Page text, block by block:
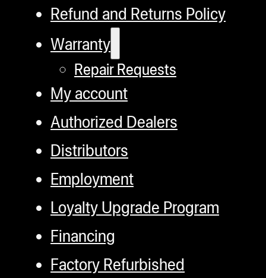
Refund and Returns Policy
Warranty
Repair Requests
My account
Authorized Dealers
Distributors
Employment
Loyalty Upgrade Program
Financing
Factory Refurbished